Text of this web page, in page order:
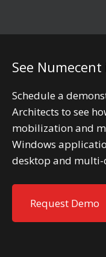
See
Schedule a
Architects to see
mobilization and
Windows
desktop and
Request Demo